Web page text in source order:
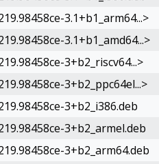
3.1+b1_arm64...>
3.1+b1_amd64...>
3+b2_riscv64...>
3+b2_ppc64el...>
3+b2_i386.deb
3+b2_armel.deb
3+b2_arm64.deb